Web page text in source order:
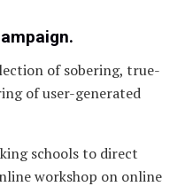
of sobering, true-
of user-generated
schools to direct
workshop on online